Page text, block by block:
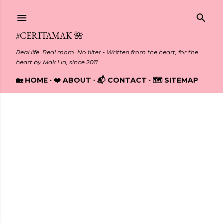
#CERITAMAK 🌺
Real life. Real mom. No filter - Written from the heart, for the
heart by Mak Lin, since 2011
🏡 HOME ❤️ ABOUT 📬 CONTACT 🗺️ SITEMAP